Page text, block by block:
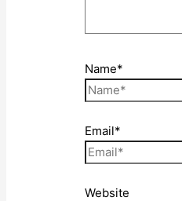
Name*
Email*
Website